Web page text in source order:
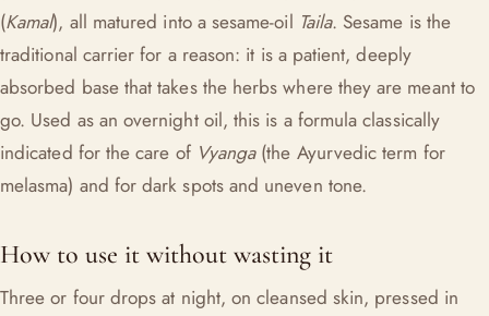
(Kamal), all matured into a sesame-oil Taila. Sesame is the
traditional carrier for a reason: it is a patient, deeply
absorbed base that takes the herbs where they are meant to
go. Used as an overnight oil, this is a formula classically
indicated for the care of Vyanga(the Ayurvedic term for
melasma) and for dark spots and uneven tone.
How to use it without wasting it
Three or four drops at night, on cleansed skin, pressed in